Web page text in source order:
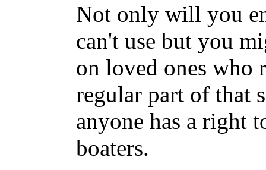
Not only will you
can't use but you
on loved ones who
regular part of that
anyone has a right
boaters.